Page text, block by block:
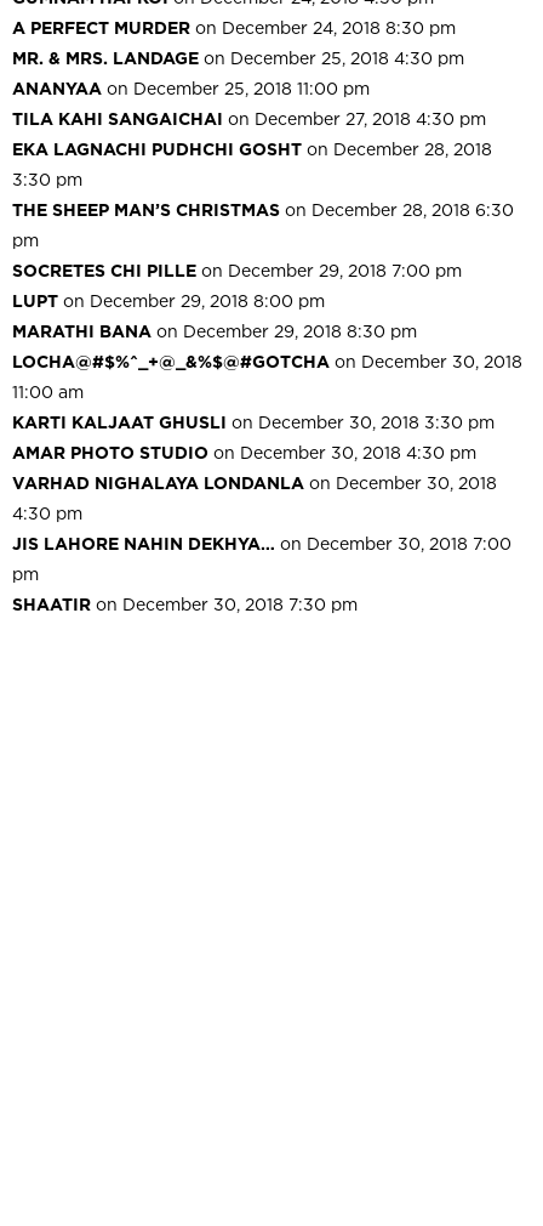
A PERFECT MURDER on December 24, 2018 8:30 pm
MR. & MRS. LANDAGE on December 25, 2018 4:30 pm
ANANYAA on December 25, 2018 11:00 pm
TILA KAHI SANGAICHAI on December 27, 2018 4:30 pm
EKA LAGNACHI PUDHCHI GOSHT on December 28, 2018
3:30 pm
THE SHEEP MAN’S CHRISTMAS on December 28, 2018 6:30
pm
SOCRETES CHI PILLE on December 29, 2018 7:00 pm
LUPT on December 29, 2018 8:00 pm
MARATHI BANA on December 29, 2018 8:30 pm
LOCHA@#$%^_+@_&%$@#GOTCHA on December 30, 2018
11:00 am
KARTI KALJAAT GHUSLI on December 30, 2018 3:30 pm
AMAR PHOTO STUDIO on December 30, 2018 4:30 pm
VARHAD NIGHALAYA LONDANLA on December 30, 2018
4:30 pm
JIS LAHORE NAHIN DEKHYA… on December 30, 2018 7:00
pm
SHAATIR on December 30, 2018 7:30 pm